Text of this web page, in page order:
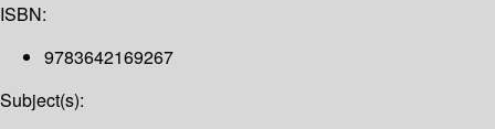
ISBN:
9783642169267
Subject(s):